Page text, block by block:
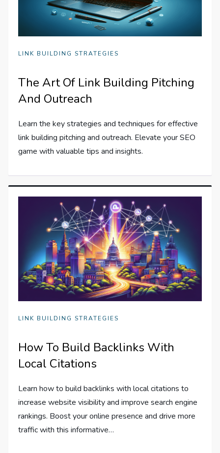
LINK BUILDING STRATEGIES
The Art Of Link Building Pitching
And Outreach
Learn the key strategies and techniques for effective
link building pitching and outreach. Elevate your SEO
game with valuable tips and insights.
LINK BUILDING STRATEGIES
How To Build Backlinks With
Local Citations
Learn how to build backlinks with local citations to
increase website visibility and improve search engine
rankings. Boost your online presence and drive more
traffic with this informative…